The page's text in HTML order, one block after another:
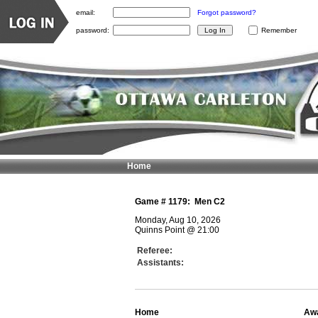
Game # 1179:
Men C2
Monday, Aug 10, 2026
Quinns Point@ 21:00
Referee:
Assistants:
Home
Home
email: Forgot password?
password: Remember